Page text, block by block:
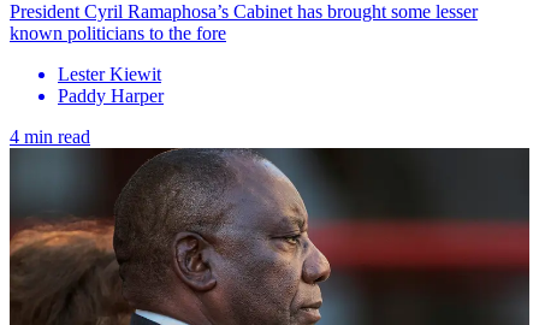
President Cyril Ramaphosa’s Cabinet has brought some lesser
known politicians to the fore
Lester Kiewit
Paddy Harper
4 min read